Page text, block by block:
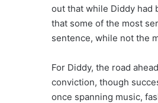
out that while Diddy had
that some of the most
sentence, while not the
For Diddy, the road
conviction, though
once spanning music,